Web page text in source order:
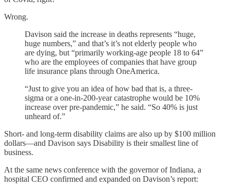
Wrong.
Davison said the increase in deaths represents “huge,
huge numbers,” and that’s it’s not elderly people who
are dying, but “primarily working-age people 18 to 64”
who are the employees of companies that have group
life insurance plans through OneAmerica.
“Just to give you an idea of how bad that is, a three-
sigma or a one-in-200-year catastrophe would be 10%
increase over pre-pandemic,” he said. “So 40% is just
unheard of.”
Short- and long-term disability claims are also up by $100 million
dollars—and Davison says Disability is their smallest line of
business.
At the same news conference with the governor of Indiana, a
hospital CEO confirmed and expanded on Davison’s report: